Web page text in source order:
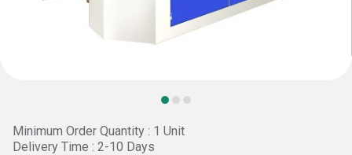
Minimum Order Quantity : 1 Unit
Delivery Time : 2-10 Days